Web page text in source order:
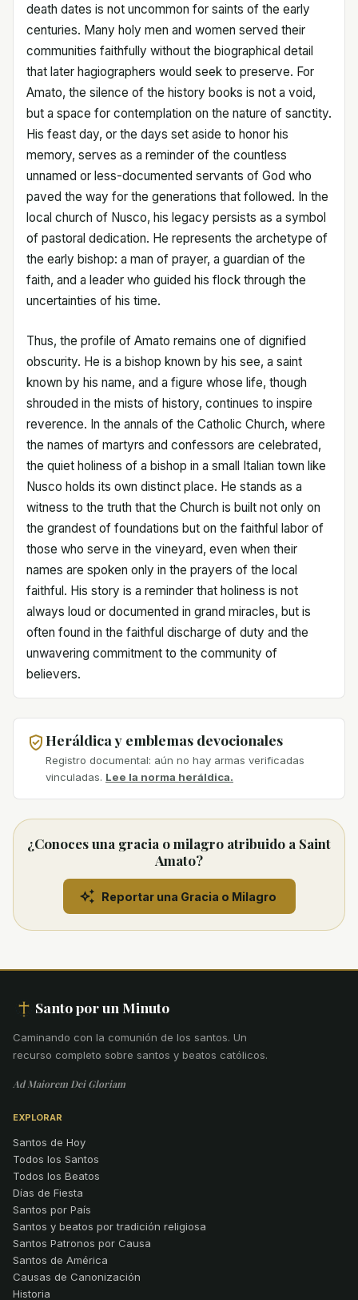
death dates is not uncommon for saints of the early
centuries. Many holy men and women served their
communities faithfully without the biographical detail
that later hagiographers would seek to preserve. For
Amato, the silence of the history books is not a void,
but a space for contemplation on the nature of sanctity.
His feast day, or the days set aside to honor his
memory, serves as a reminder of the countless
unnamed or less-documented servants of God who
paved the way for the generations that followed. In the
local church of Nusco, his legacy persists as a symbol
of pastoral dedication. He represents the archetype of
the early bishop: a man of prayer, a guardian of the
faith, and a leader who guided his flock through the
uncertainties of his time.
Thus, the profile of Amato remains one of dignified
obscurity. He is a bishop known by his see, a saint
known by his name, and a figure whose life, though
shrouded in the mists of history, continues to inspire
reverence. In the annals of the Catholic Church, where
the names of martyrs and confessors are celebrated,
the quiet holiness of a bishop in a small Italian town like
Nusco holds its own distinct place. He stands as a
witness to the truth that the Church is built not only on
the grandest of foundations but on the faithful labor of
those who serve in the vineyard, even when their
names are spoken only in the prayers of the local
faithful. His story is a reminder that holiness is not
always loud or documented in grand miracles, but is
often found in the faithful discharge of duty and the
unwavering commitment to the community of
believers.
Heráldica y emblemas devocionales
Registro documental: aún no hay armas verificadas
vinculadas. Lee la norma heráldica.
¿Conoces una gracia o milagro atribuido a Saint
Amato?
Reportar una Gracia o Milagro
Santo por un Minuto
Caminando con la comunión de los santos. Un
recurso completo sobre santos y beatos católicos.
Ad Maiorem Dei Gloriam
EXPLORAR
Santos de Hoy
Todos los Santos
Todos los Beatos
Días de Fiesta
Santos por País
Santos y beatos por tradición religiosa
Santos Patronos por Causa
Santos de América
Causas de Canonización
Historia